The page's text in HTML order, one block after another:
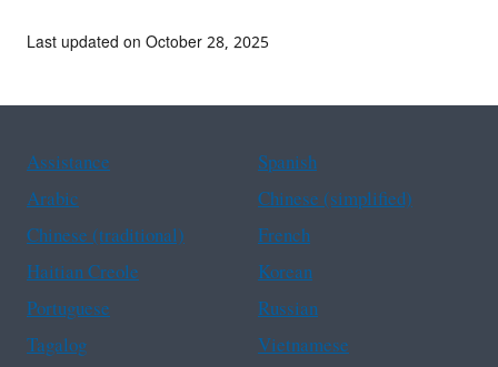
Last updated on October 28, 2025
Assistance
Spanish
Arabic
Chinese (simplified)
Chinese (traditional)
French
Haitian Creole
Korean
Portuguese
Russian
Tagalog
Vietnamese